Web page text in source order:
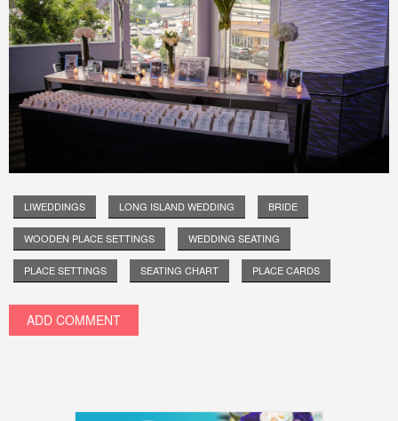
LIWEDDINGS LONG ISLAND WEDDING BRIDE
WOODEN PLACE SETTINGS WEDDING SEATING
PLACE SETTINGS SEATING CHART PLACE CARDS
ADD COMMENT